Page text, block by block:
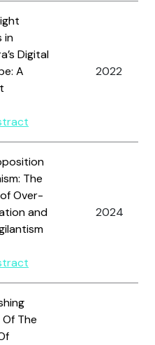
in
Digital
A
2022
The
Over-
and
2024
The